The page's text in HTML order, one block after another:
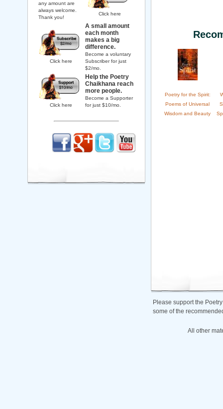
Poetry for the Spirit:
Poems of Universal
Wisdom and Beauty
Please support the
some of the
All other
any amount are
always welcome.
Thank you!
Click here
Click here
A small amount
each month
makes a big
difference.
Become a voluntary
Subscriber for just
$2/mo.
Click here
Help the Poetry
Chaikhana reach
more people.
Become a Supporter
for just $10/mo.